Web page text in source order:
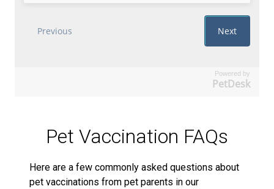
Powered by
PetDesk
Pet Vaccination FAQs
Here are a few commonly asked questions about
pet vaccinations from pet parents in our